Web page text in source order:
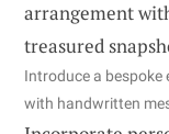
Introduce a
with handwritten